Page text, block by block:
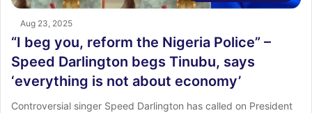
Aug 23, 2025
“I beg you, reform the Nigeria Police” –
Speed Darlington begs Tinubu, says
‘everything is not about economy’
Controversial singer Speed Darlington has called on President